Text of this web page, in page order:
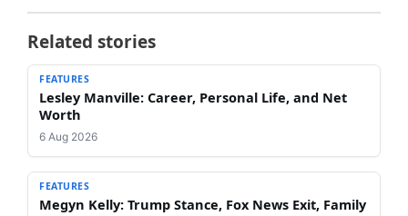
Related stories
FEATURES
Lesley Manville: Career, Personal Life, and Net
Worth
6 Aug 2026
FEATURES
Megyn Kelly: Trump Stance, Fox News Exit, Family